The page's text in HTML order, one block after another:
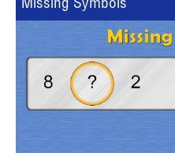
Missing Symbols